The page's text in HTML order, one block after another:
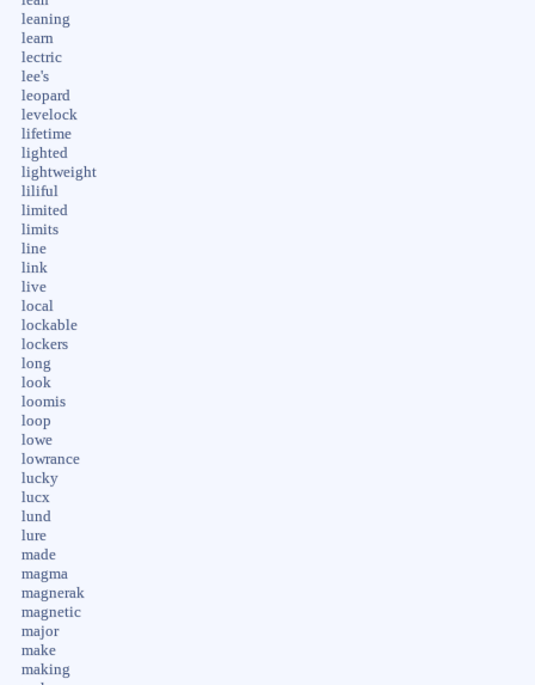
leaning
learn
lectric
lee's
leopard
levelock
lifetime
lighted
lightweight
liliful
limited
limits
line
link
live
local
lockable
lockers
long
look
loomis
loop
lowe
lowrance
lucky
lucx
lund
lure
made
magma
magnerak
magnetic
major
make
making